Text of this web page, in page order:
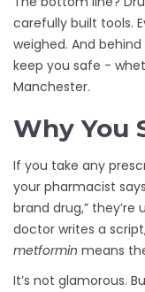
carefully built tools.
weighed. And
keep you safe -
Manchester.
Why You
If you take any
your pharmacist
brand drug,” they’re
doctor writes a
metformin means
It’s not glamorous.